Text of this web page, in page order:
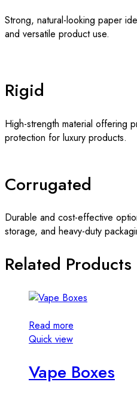
Strong, natural-looking paper
and versatile product use.
Rigid
High-strength material offering
protection for luxury products.
Corrugated
Durable and cost-effective
storage, and heavy-duty
Related Products
Read more
Quick view
Vape Boxes